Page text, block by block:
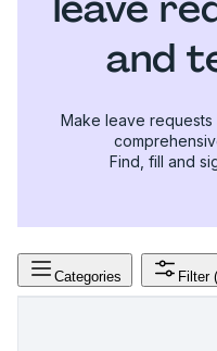
and
Make leave
Find, fill and
Categories Filter